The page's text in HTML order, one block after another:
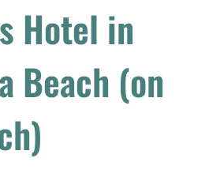
Hotel in
Beach (on